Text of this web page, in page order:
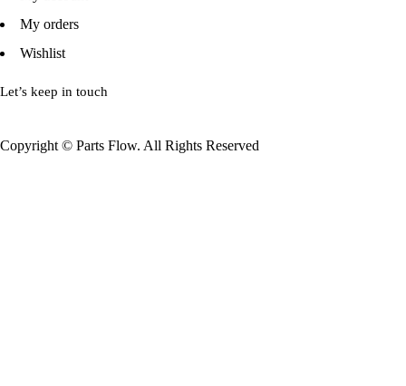
My orders
Wishlist
Let’s keep in touch
Copyright © Parts Flow. All Rights Reserved